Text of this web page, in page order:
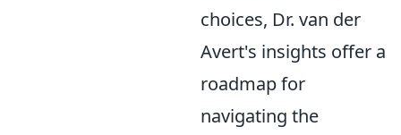
choices, Dr. van der
Avert's insights offer a
roadmap for
navigating the